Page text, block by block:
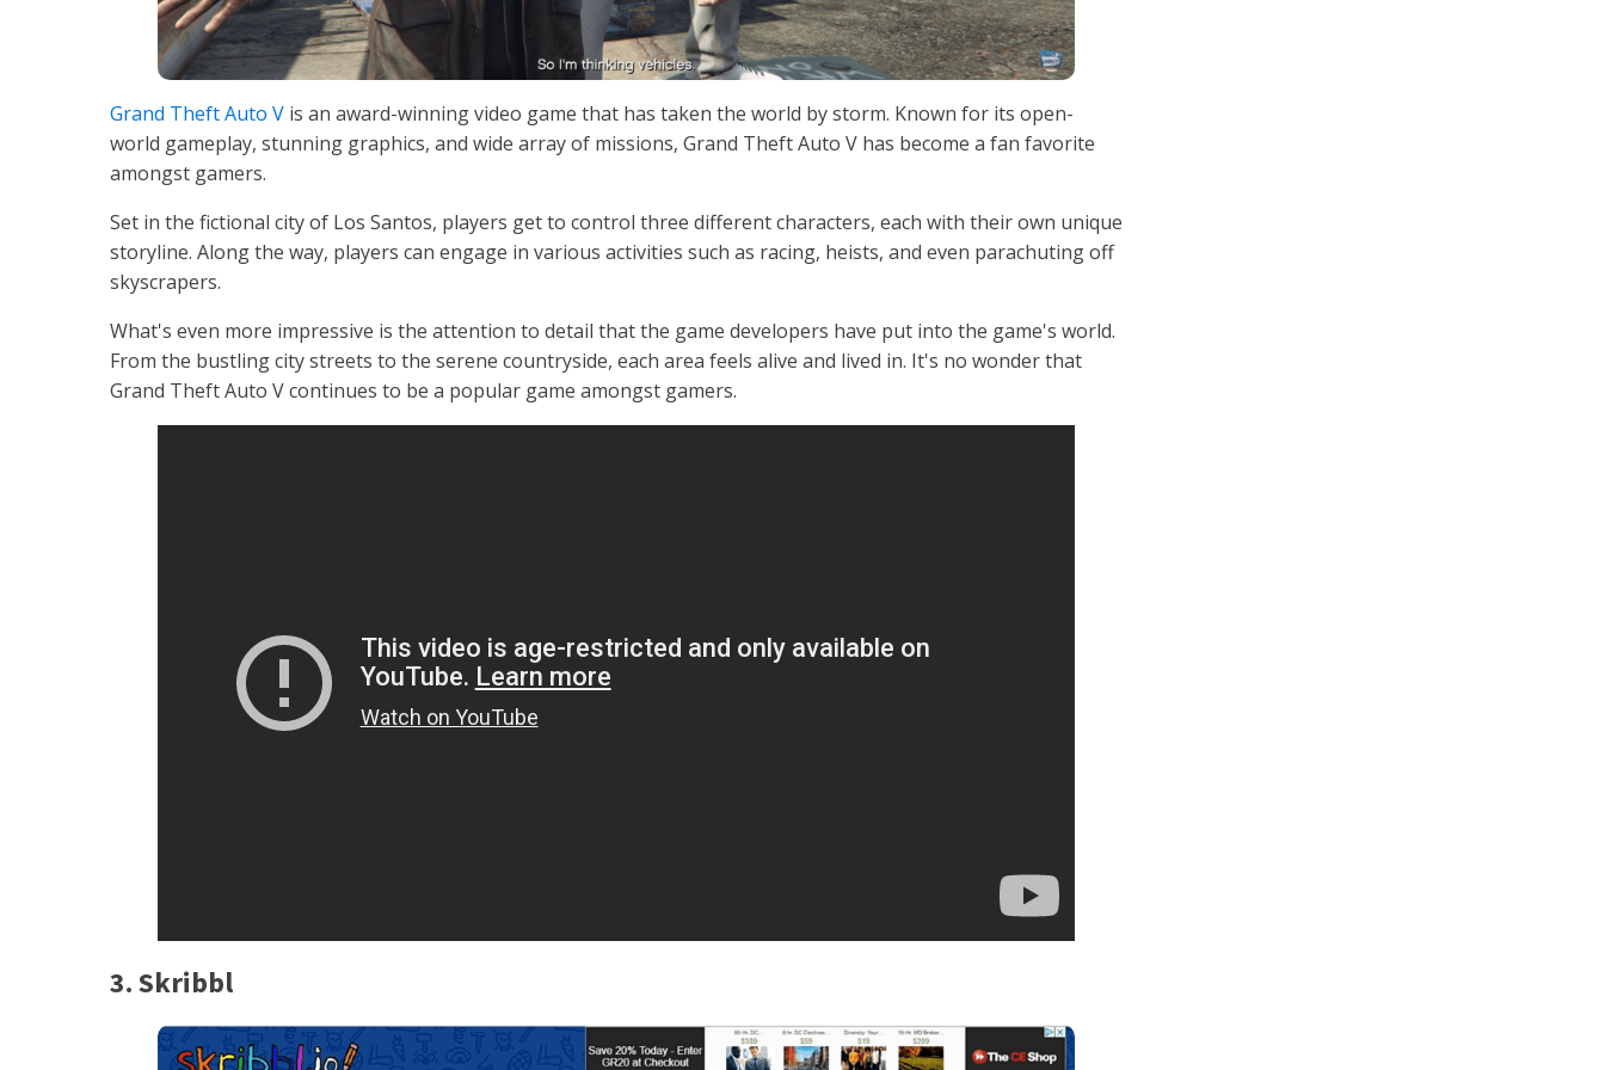
Grand Theft Auto V is an award-winning video game that has taken the world by storm. Known for its open-
world gameplay, stunning graphics, and wide array of missions, Grand Theft Auto V has become a fan favorite
amongst gamers.
Set in the fictional city of Los Santos, players get to control three different characters, each with their own unique
storyline. Along the way, players can engage in various activities such as racing, heists, and even parachuting off
skyscrapers.
What's even more impressive is the attention to detail that the game developers have put into the game's world.
From the bustling city streets to the serene countryside, each area feels alive and lived in. It's no wonder that
Grand Theft Auto V continues to be a popular game amongst gamers.
3. Skribbl